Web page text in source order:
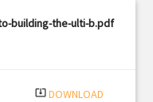
building-the-ulti-b.pdf
system_update_alt DOWNLOAD